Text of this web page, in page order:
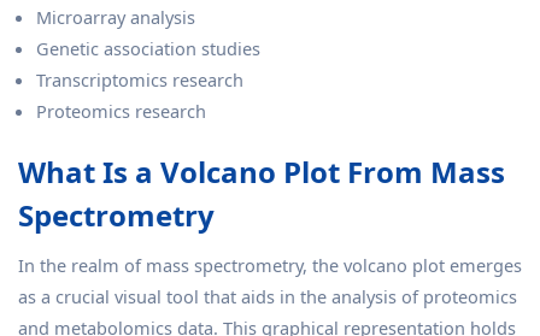
Microarray analysis
Genetic association studies
Transcriptomics research
Proteomics research
What Is a Volcano Plot From Mass
Spectrometry
In the realm of mass spectrometry, the volcano plot emerges
as a crucial visual tool that aids in the analysis of proteomics
and metabolomics data. This graphical representation holds